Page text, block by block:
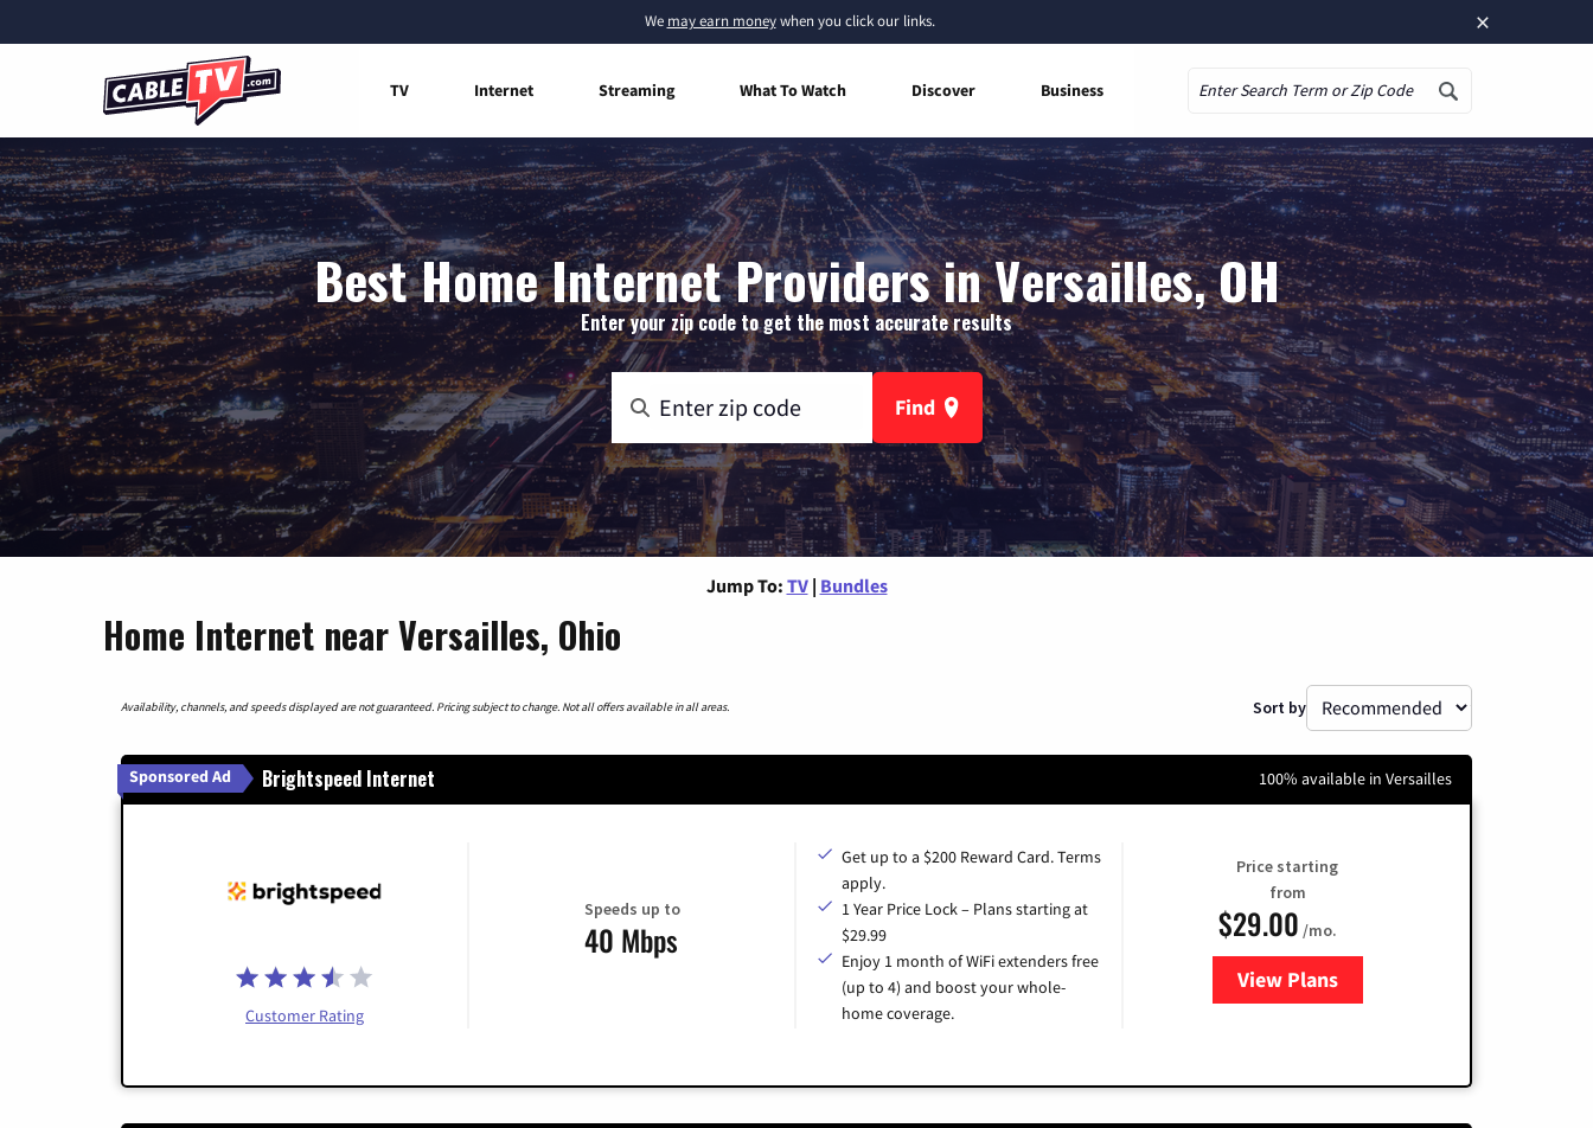
×
We may earn moneywhen you click our links.
TV Internet Streaming What To Watch Discover Business
Best Home Internet Providers in Versailles, OH
Enter your zip code to get the most accurate results
Find
Jump To: TV | Bundles
Home Internet near Versailles, Ohio
Availability, channels, and speeds displayed are not guaranteed. Pricing subject to change. Not all offers available in all areas. Sort by
Sponsored Ad Brightspeed Internet 100% available in Versailles
Customer Rating
Speeds up to
40 Mbps
Get up to a $200 Reward Card. Terms
apply.
1 Year Price Lock – Plans starting at
$29.99
Enjoy 1 month of WiFi extenders free
(up to 4) and boost your whole-
home coverage.
Price starting
from
$29.00 /mo.
View Plansfor Brightspeed Internet